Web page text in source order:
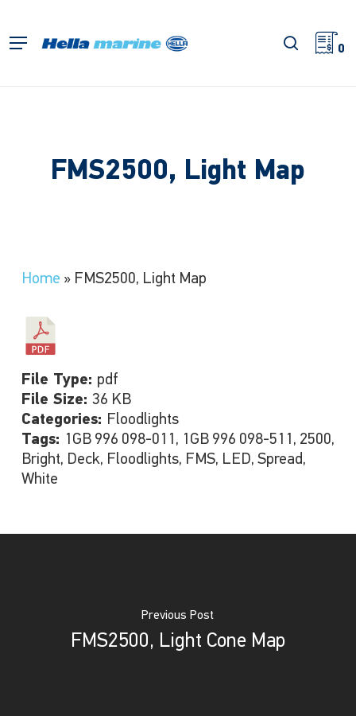
main
Menu search
0
FMS2500, Light Map
Home » FMS2500, Light Map
File Type: pdf
File Size: 36 KB
Categories: Floodlights
Tags: 1GB 996 098-011, 1GB 996 098-511, 2500,
Bright, Deck, Floodlights, FMS, LED, Spread,
White
Previous Post
FMS2500, Light Cone Map